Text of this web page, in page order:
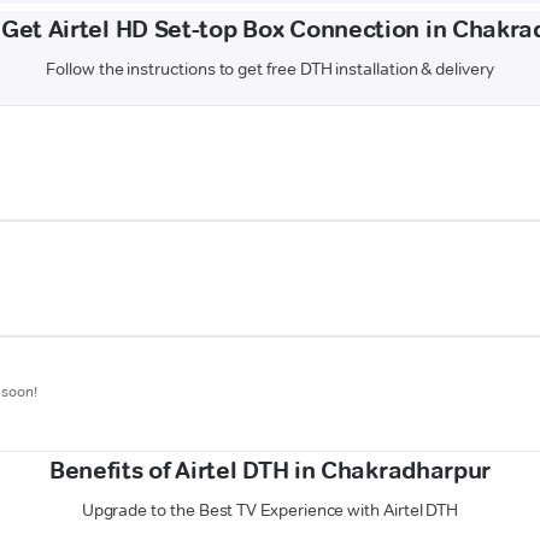
Airtel HD Set-top Box Connection in
Follow the instructions to get free DTH installation & delivery
Benefits of Airtel DTH in Chakradharpur
Upgrade to the Best TV Experience with Airtel DTH